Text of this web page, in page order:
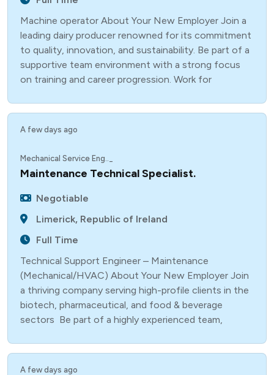
Machine operator About Your New Employer Join a
leading dairy producer renowned for its commitment
to quality, innovation, and sustainability. Be part of a
supportive team environment with a strong focus
on training and career progression. Work for
A few days ago
Mechanical Service Eng.._
Maintenance Technical Specialist.
Negotiable
Limerick, Republic of Ireland
Full Time
Technical Support Engineer – Maintenance
(Mechanical/HVAC) About Your New Employer Join
a thriving company serving high-profile clients in the
biotech, pharmaceutical, and food & beverage
sectors Be part of a highly experienced team,
A few days ago